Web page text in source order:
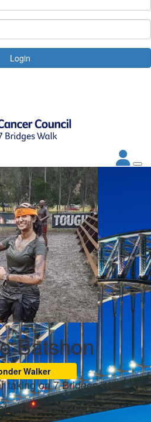
Login
Batshon
Walker
taking on 7 Bridges Walk
my Grandmother